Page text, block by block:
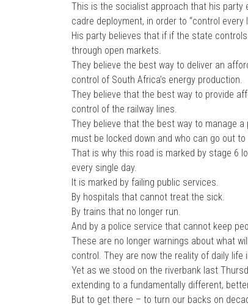
This is the socialist approach that his party
cadre deployment, in order to “control every
His party believes that if if the state
through open markets.
They believe the best way to deliver an
control of South Africa’s energy production.
They believe that the best way to provide
control of the railway lines.
They believe that the best way to manage a
must be locked down and who can go out to
That is why this road is marked by stage 6
every single day.
It is marked by failing public services.
By hospitals that cannot treat the sick.
By trains that no longer run.
And by a police service that cannot keep
These are no longer warnings about what
control. They are now the reality of daily life
Yet as we stood on the riverbank last
extending to a fundamentally different,
But to get there – to turn our backs on